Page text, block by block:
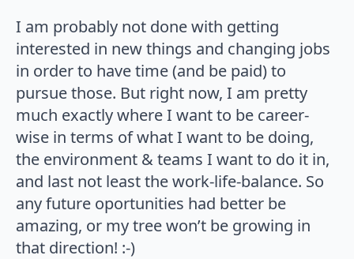
I am probably not done with getting
interested in new things and changing jobs
in order to have time (and be paid) to
pursue those. But right now, I am pretty
much exactly where I want to be career-
wise in terms of what I want to be doing,
the environment & teams I want to do it in,
and last not least the work-life-balance. So
any future oportunities had better be
amazing, or my tree won’t be growing in
that direction! :-)